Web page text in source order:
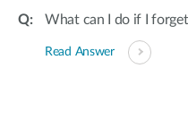
What can I do if I
Read Answer